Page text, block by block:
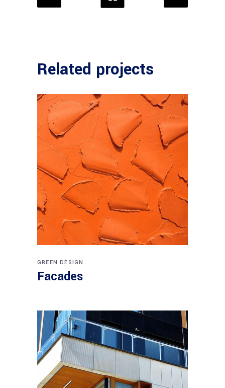
Related projects
GREEN DESIGN
Facades